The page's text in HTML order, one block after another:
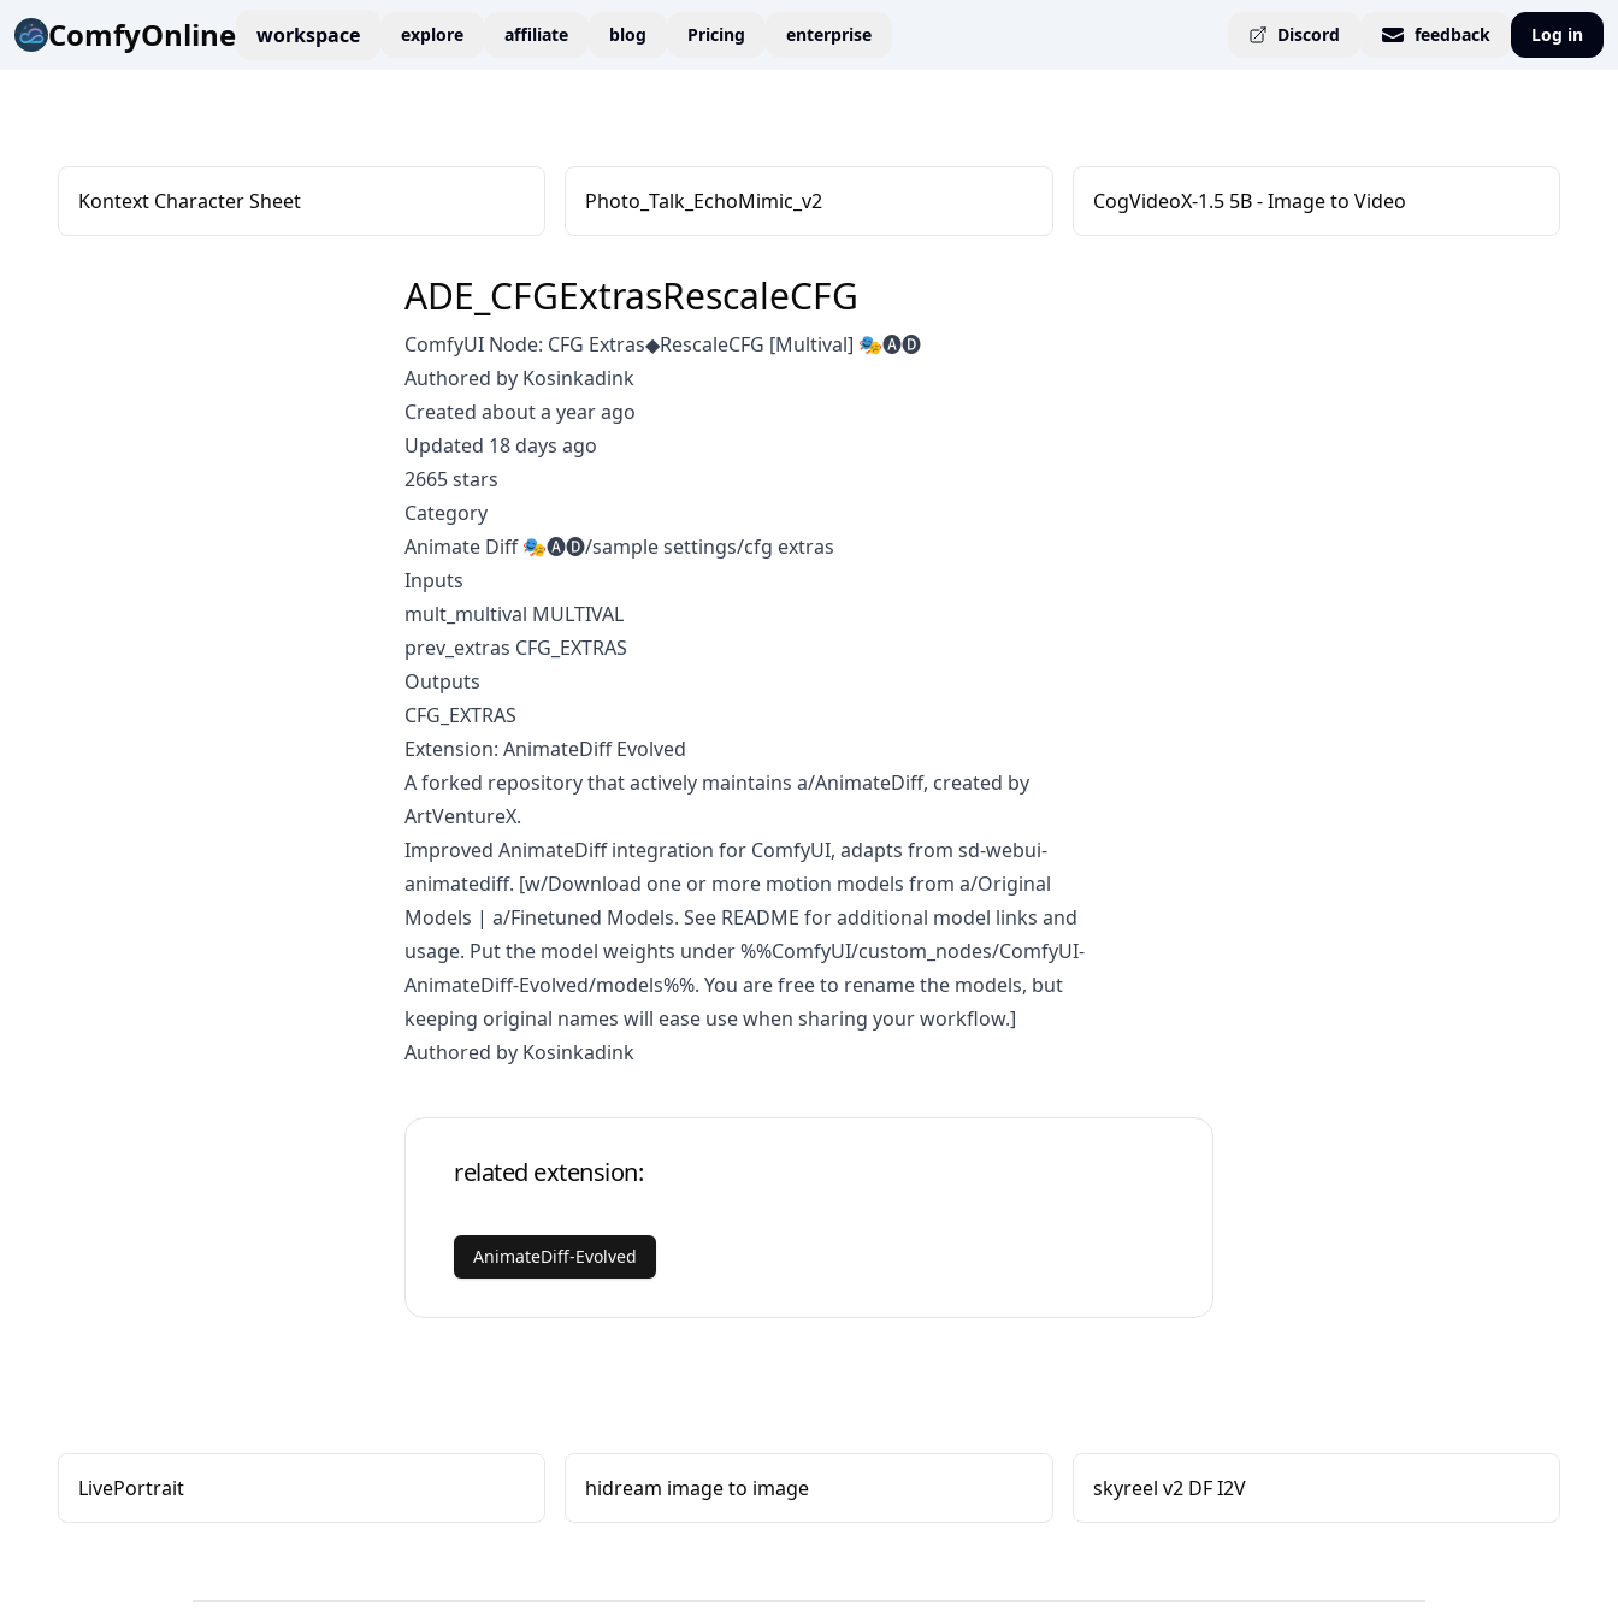
ComfyOnline workspace explore affiliate blog Pricing enterprise Discord feedback Log in
Kontext Character Sheet Photo_Talk_EchoMimic_v2 CogVideoX-1.5 5B - Image to Video
ADE_CFGExtrasRescaleCFG
ComfyUI Node: CFG Extras◆RescaleCFG [Multival] 🎭🅐🅓
Authored by Kosinkadink
Created about a year ago
Updated 18 days ago
2665 stars
Category
Animate Diff 🎭🅐🅓/sample settings/cfg extras
Inputs
mult_multival MULTIVAL
prev_extras CFG_EXTRAS
Outputs
CFG_EXTRAS
Extension: AnimateDiff Evolved
A forked repository that actively maintains a/AnimateDiff, created by
ArtVentureX.
Improved AnimateDiff integration for ComfyUI, adapts from sd-webui-
animatediff. [w/Download one or more motion models from a/Original
Models | a/Finetuned Models. See README for additional model links and
usage. Put the model weights under %%ComfyUI/custom_nodes/ComfyUI-
AnimateDiff-Evolved/models%%. You are free to rename the models, but
keeping original names will ease use when sharing your workflow.]
Authored by Kosinkadink
related extension:
AnimateDiff-Evolved
LivePortrait hidream image to image skyreel v2 DF I2V